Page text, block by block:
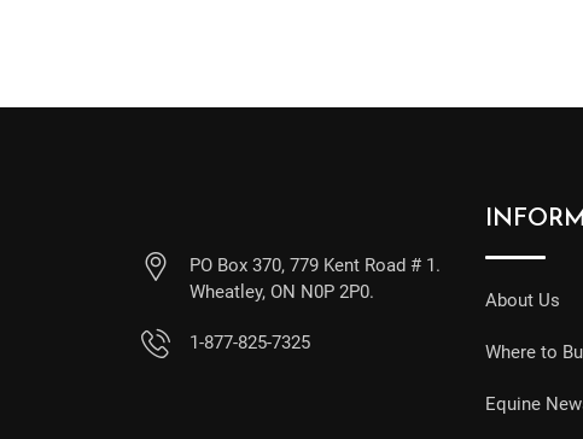
PO Box 370, 779 Kent Road # 1.
Wheatley, ON N0P 2P0.
1-877-825-7325
About Us
Where to
Equine